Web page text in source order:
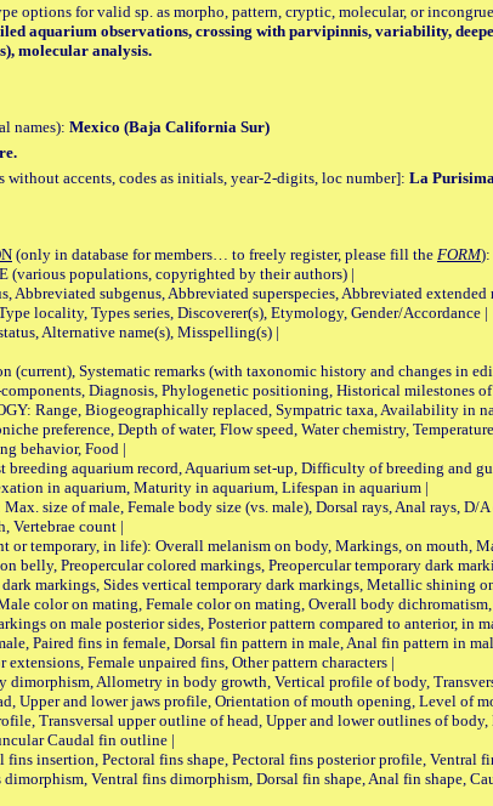
options for valid sp. as morpho, pattern, cryptic, molecular, or
aquarium observations, crossing with parvipinnis, variability,
molecular analysis.
names): Mexico (Baja California Sur)
without accents, codes as initials, year-2-digits, loc number]: La
(only in database for members… to freely register, please fill the FORM):
(various populations, copyrighted by their authors) |
Abbreviated subgenus, Abbreviated superspecies, Abbreviated extended
locality, Types series, Discoverer(s), Etymology, Gender/Accordance |
Alternative name(s), Misspelling(s) |
(current), Systematic remarks (with taxonomic history and changes in
Diagnosis, Phylogenetic positioning, Historical milestones
Range, Biogeographically replaced, Sympatric taxa, Availability in
preference, Depth of water, Flow speed, Water chemistry,
behavior, Food |
breeding aquarium record, Aquarium set-up, Difficulty of breeding and
in aquarium, Maturity in aquarium, Lifespan in aquarium |
size of male, Female body size (vs. male), Dorsal rays, Anal rays, D/
Vertebrae count |
or temporary, in life): Overall melanism on body, Markings, on mouth,
belly, Preopercular colored markings, Preopercular temporary dark
markings, Sides vertical temporary dark markings, Metallic shining
color on mating, Female color on mating, Overall body
on male posterior sides, Posterior pattern compared to anterior, in
Paired fins in female, Dorsal fin pattern in male, Anal fin pattern in
Female unpaired fins, Other pattern characters |
dimorphism, Allometry in body growth, Vertical profile of body,
Upper and lower jaws profile, Orientation of mouth opening, Level of
Transversal upper outline of head, Upper and lower outlines of
Caudal fin outline |
fins insertion, Pectoral fins shape, Pectoral fins posterior profile, Ventral
Ventral fins dimorphism, Dorsal fin shape, Anal fin shape,